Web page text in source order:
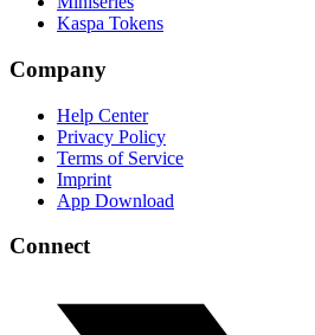
Kaspa Tokens
Company
Help Center
Privacy Policy
Terms of Service
Imprint
App Download
Connect